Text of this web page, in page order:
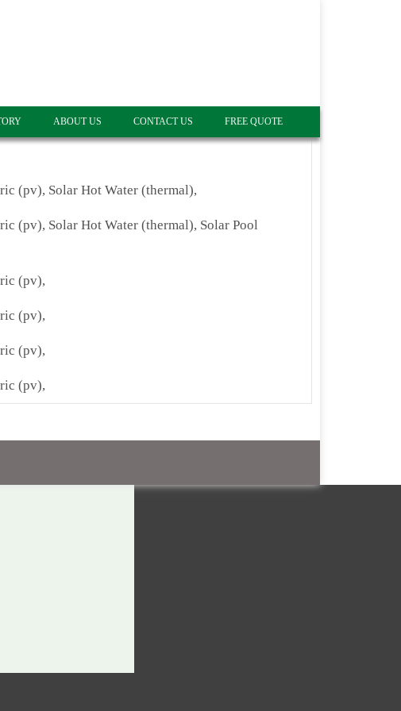
ABOUT US CONTACT US FREE QUOTE
(pv), Solar Hot Water (thermal),
(pv), Solar Hot Water (thermal), Solar Pool
(pv),
(pv),
(pv),
(pv),